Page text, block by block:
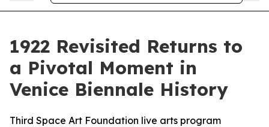
1922 Revisited Returns to
a Pivotal Moment in
Venice Biennale History
Third Space Art Foundation live arts program